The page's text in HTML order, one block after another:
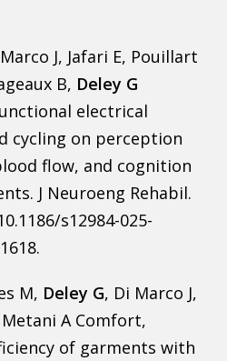
J, Jafari E, Pouillart
B, Deley G
electrical
cycling on perception
flow, and cognition
J Neuroeng Rehabil.
s12984-025-
M, Deley G, Di Marco J,
A Comfort,
of garments with